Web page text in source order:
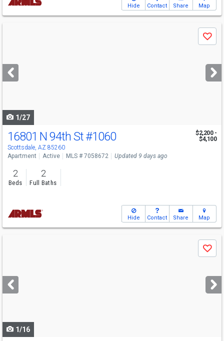
Hide Contact Share Map
next
buttons
Save
1/27
16801 N 94th St#1060
Scottsdale, AZ 85260
$2,200 -
$4,100
Apartment Active MLS # 7058672 Updated 9 days ago
2
Beds
2
Full Baths
Hide Contact Share Map
next
buttons
Save
1/16